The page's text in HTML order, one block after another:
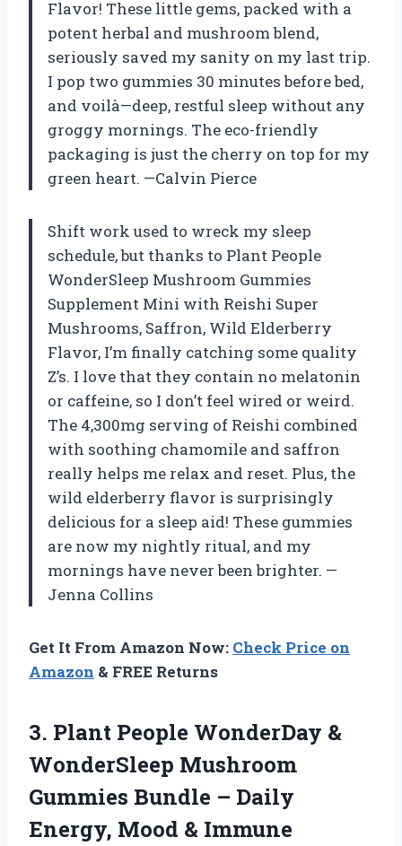
Flavor! These little gems, packed with a
potent herbal and mushroom blend,
seriously saved my sanity on my last trip.
I pop two gummies 30 minutes before bed,
and voilà—deep, restful sleep without any
groggy mornings. The eco-friendly
packaging is just the cherry on top for my
green heart. —Calvin Pierce
Shift work used to wreck my sleep
schedule, but thanks to Plant People
WonderSleep Mushroom Gummies
Supplement Mini with Reishi Super
Mushrooms, Saffron, Wild Elderberry
Flavor, I’m finally catching some quality
Z’s. I love that they contain no melatonin
or caffeine, so I don’t feel wired or weird.
The 4,300mg serving of Reishi combined
with soothing chamomile and saffron
really helps me relax and reset. Plus, the
wild elderberry flavor is surprisingly
delicious for a sleep aid! These gummies
are now my nightly ritual, and my
mornings have never been brighter. —
Jenna Collins
Get It From Amazon Now: Check Price on
Amazon & FREE Returns
3. Plant People WonderDay &
WonderSleep Mushroom
Gummies Bundle – Daily
Energy, Mood & Immune